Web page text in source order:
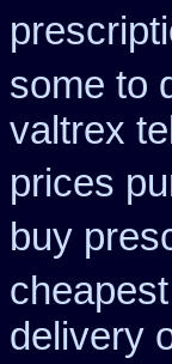
some to
valtrex
prices
buy
delivery